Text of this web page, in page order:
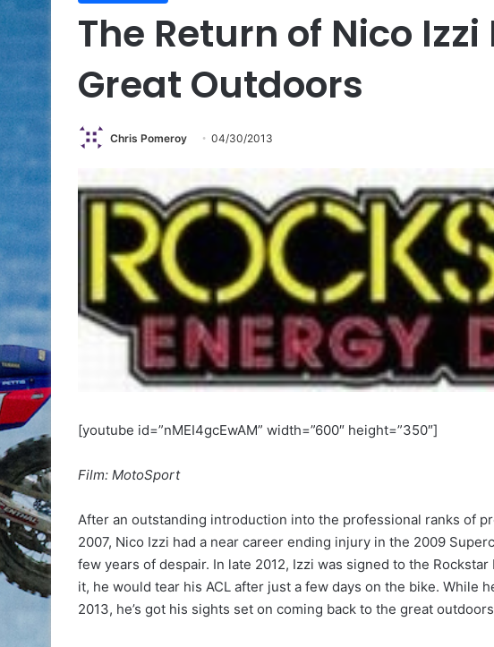
The Return of Nico Izzi
Great Outdoors
Chris Pomeroy 04/30/2013
[youtube id=”nMEI4gcEwAM” width=”600″ height=”350″]
Film: MotoSport
After an outstanding introduction into the professional ranks of
2007, Nico Izzi had a near career ending injury in the 2009
few years of despair. In late 2012, Izzi was signed to the
it, he would tear his ACL after just a few days on the bike. While
2013, he’s got his sights set on coming back to the great